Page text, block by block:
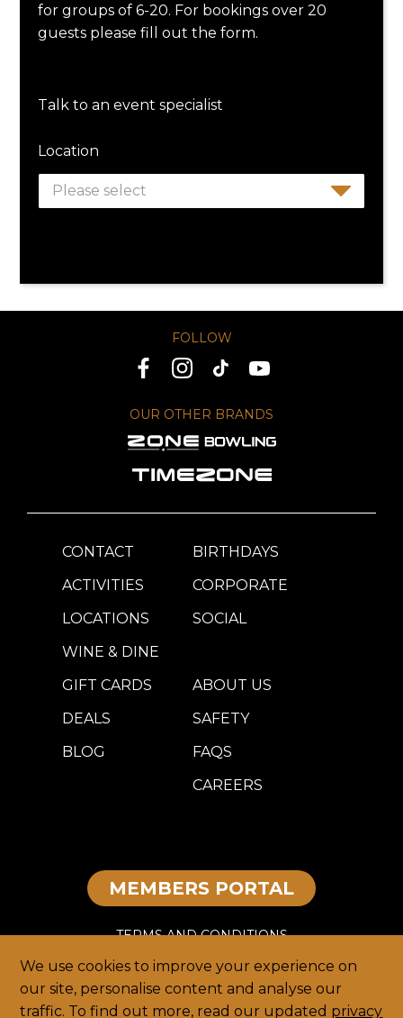
We use cookies to improve your experience on
our site, personalise content and analyse our
traffic. To find out more, read our updated privacy
for groups of 6-20. For bookings over 20
guests please fill out the form.
Talk to an event specialist
Location
Please select
FOLLOW
OUR OTHER BRANDS
CONTACT
ACTIVITIES
LOCATIONS
WINE & DINE
BIRTHDAYS
CORPORATE
SOCIAL
GIFT CARDS
DEALS
BLOG
ABOUT US
SAFETY
FAQS
CAREERS
PRIVACY
DISCLAIMER
TERMS AND CONDITIONS
MEMBERS PORTAL